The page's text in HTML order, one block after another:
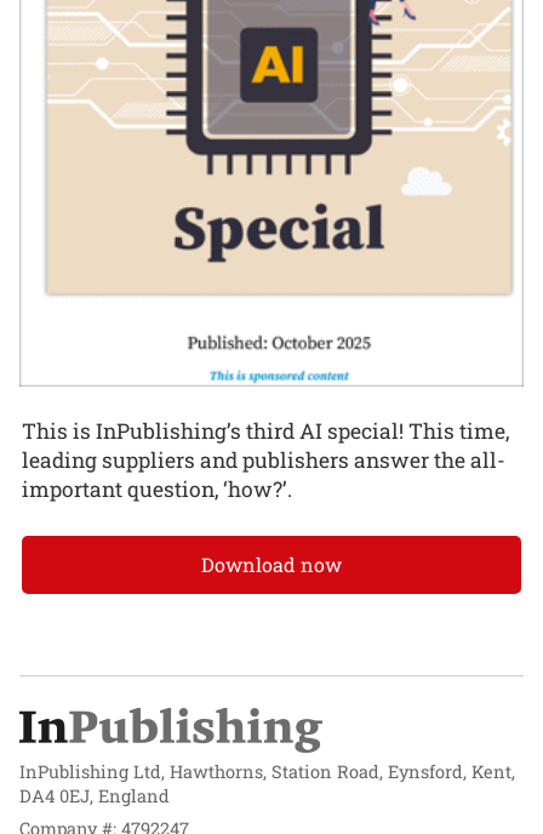
This is InPublishing’s third AI special! This time,
leading suppliers and publishers answer the all-
important question, ‘how?’.
Download now
InPublishing Ltd, Hawthorns, Station Road, Eynsford, Kent,
DA4 0EJ, England
Company #: 4792247